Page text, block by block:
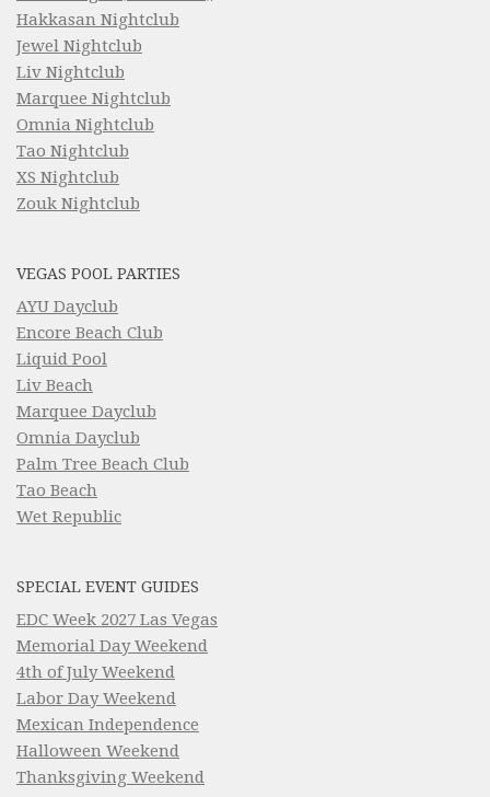
Hakkasan Nightclub
Jewel Nightclub
Liv Nightclub
Marquee Nightclub
Omnia Nightclub
Tao Nightclub
XS Nightclub
Zouk Nightclub
VEGAS POOL PARTIES
AYU Dayclub
Encore Beach Club
Liquid Pool
Liv Beach
Marquee Dayclub
Omnia Dayclub
Palm Tree Beach Club
Tao Beach
Wet Republic
SPECIAL EVENT GUIDES
EDC Week 2027 Las Vegas
Memorial Day Weekend
4th of July Weekend
Labor Day Weekend
Mexican Independence
Halloween Weekend
Thanksgiving Weekend